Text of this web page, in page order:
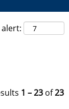
1 – 23 of23